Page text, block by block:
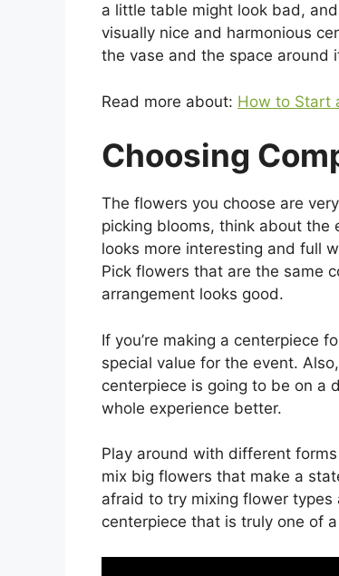
a little table might look bad,
visually nice and harmonious
the vase and the space around
Read more about: How to Start
Choosing
The flowers you choose are
picking blooms, think about the
looks more interesting and full
Pick flowers that are the same
arrangement looks good.
If you’re making a centerpiece
special value for the event.
centerpiece is going to be on a
whole experience better.
Play around with different
mix big flowers that make a
afraid to try mixing flower
centerpiece that is truly one of